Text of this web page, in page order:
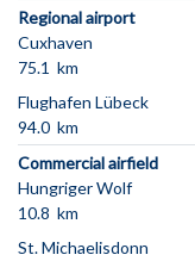
Regional airport
Cuxhaven
75.1 km
Flughafen Lübeck
94.0 km
Commercial airfield
Hungriger Wolf
10.8 km
St. Michaelisdonn